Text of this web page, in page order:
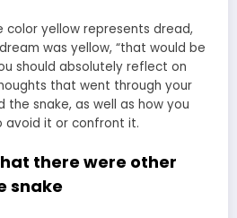
yellow represents dread,
was yellow, “that would be
should absolutely reflect on
that went through your
the snake, as well as how you
it or confront it.
there were other
snake